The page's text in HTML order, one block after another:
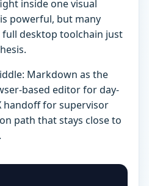
inside one visual
powerful, but many
desktop toolchain just
Markdown as the
based editor for day-
handoff for supervisor
path that stays close to